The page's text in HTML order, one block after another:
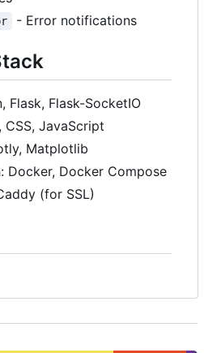
- Error notifications
Flask, Flask-SocketIO
CSS, JavaScript
Matplotlib
Docker, Docker Compose
(for SSL)